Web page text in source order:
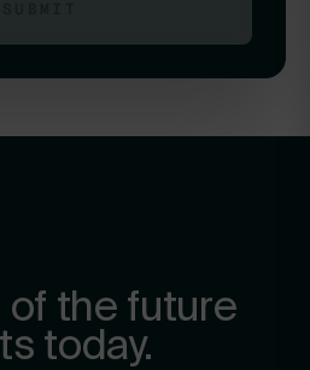
of the future
today.